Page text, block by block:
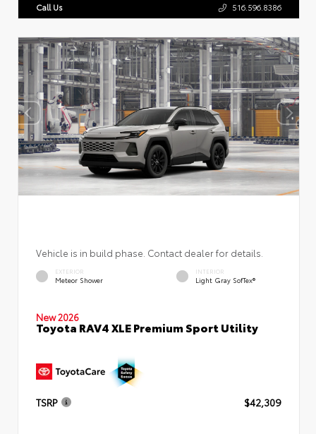
Call Us 516.596.8386
Vehicle is in build phase. Contact dealer for details.
EXTERIOR
Meteor Shower
INTERIOR
Light Gray SofTex®
New 2026
Toyota RAV4 XLE Premium Sport Utility
TSRP $42,309